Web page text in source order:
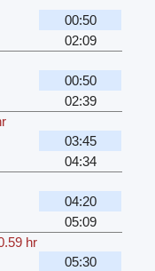
00:50
02:09
00:50
02:39
03:45
04:34
04:20
05:09
hr
05:30